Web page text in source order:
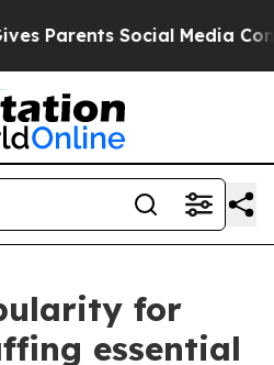
Social Media Controls
for
essential